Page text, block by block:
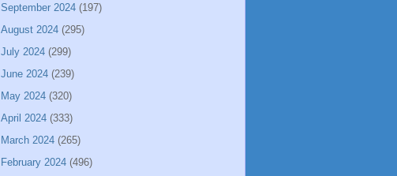
September 2024 (197)
August 2024 (295)
July 2024 (299)
June 2024 (239)
May 2024 (320)
April 2024 (333)
March 2024 (265)
February 2024 (496)